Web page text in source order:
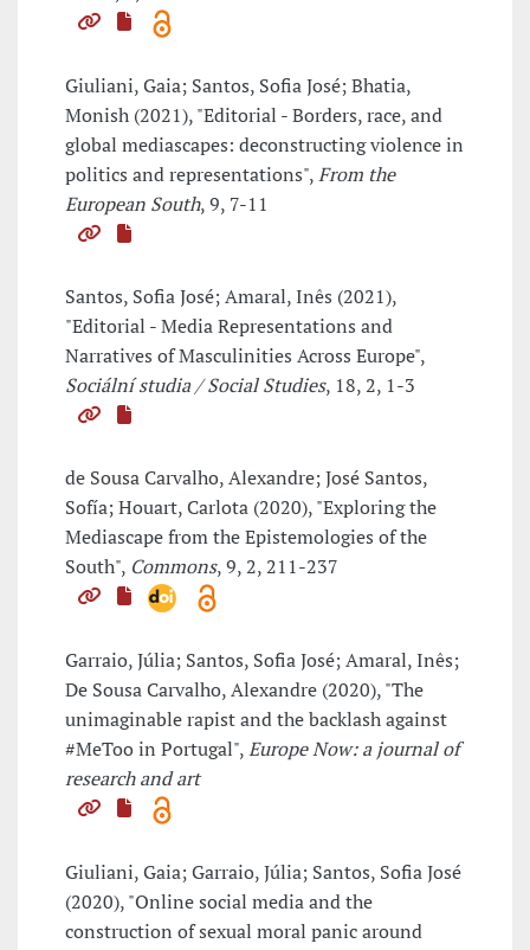
Giuliani, Gaia; Santos, Sofia José; Bhatia,
Monish (2021), "Editorial - Borders, race, and
global mediascapes: deconstructing violence in
politics and representations",From the
European South, 9, 7-11
Santos, Sofia José; Amaral, Inês (2021),
"Editorial - Media Representations and
Narratives of Masculinities Across Europe",
Sociální studia / Social Studies, 18, 2, 1-3
de Sousa Carvalho, Alexandre; José Santos,
Sofía; Houart, Carlota (2020), "Exploring the
Mediascape from the Epistemologies of the
South", Commons, 9, 2, 211-237
Garraio, Júlia; Santos, Sofia José; Amaral, Inês;
De Sousa Carvalho, Alexandre (2020), "The
unimaginable rapist and the backlash against
#MeToo in Portugal",Europe Now: a journal of
research and art
Giuliani, Gaia; Garraio, Júlia; Santos, Sofia José
(2020), "Online social media and the
construction of sexual moral panic around